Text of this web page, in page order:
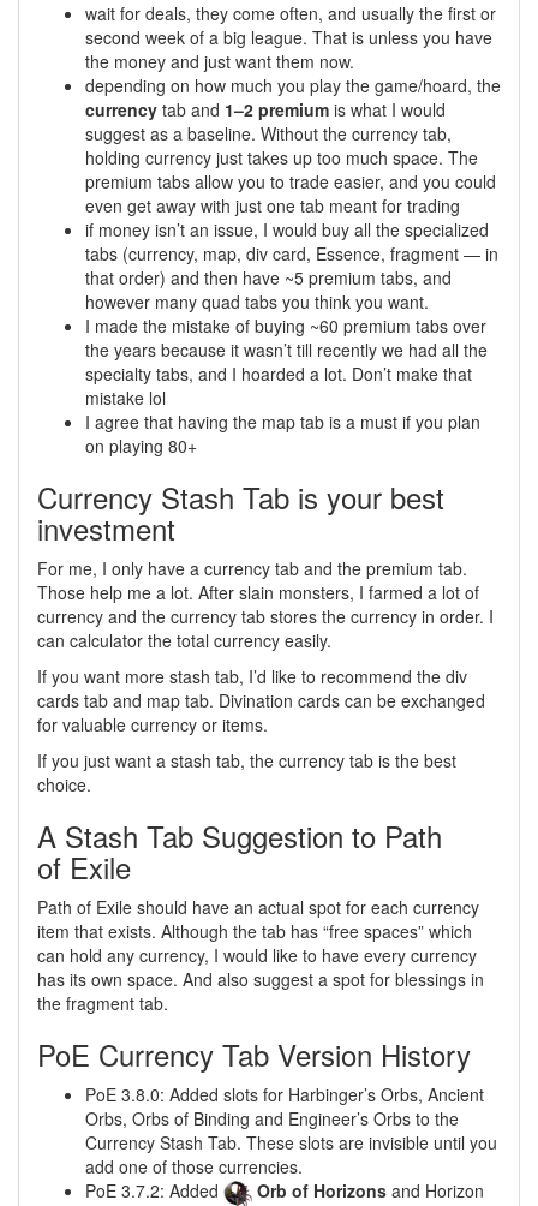
wait for deals, they come often, and usually the first or
second week of a big league. That is unless you have
the money and just want them now.
depending on how much you play the game/hoard, the
currency tab and 1–2 premium is what I would
suggest as a baseline. Without the currency tab,
holding currency just takes up too much space. The
premium tabs allow you to trade easier, and you could
even get away with just one tab meant for trading
if money isn’t an issue, I would buy all the specialized
tabs (currency, map, div card, Essence, fragment — in
that order) and then have ~5 premium tabs, and
however many quad tabs you think you want.
I made the mistake of buying ~60 premium tabs over
the years because it wasn’t till recently we had all the
specialty tabs, and I hoarded a lot. Don’t make that
mistake lol
I agree that having the map tab is a must if you plan
on playing 80+
Currency Stash Tab is your best
investment
For me, I only have a currency tab and the premium tab.
Those help me a lot. After slain monsters, I farmed a lot of
currency and the currency tab stores the currency in order. I
can calculator the total currency easily.
If you want more stash tab, I’d like to recommend the div
cards tab and map tab. Divination cards can be exchanged
for valuable currency or items.
If you just want a stash tab, the currency tab is the best
choice.
A Stash Tab Suggestion to Path
of Exile
Path of Exile should have an actual spot for each currency
item that exists. Although the tab has “free spaces” which
can hold any currency, I would like to have every currency
has its own space. And also suggest a spot for blessings in
the fragment tab.
PoE Currency Tab Version History
PoE 3.8.0: Added slots for Harbinger’s Orbs, Ancient
Orbs, Orbs of Binding and Engineer’s Orbs to the
Currency Stash Tab. These slots are invisible until you
add one of those currencies.
PoE 3.7.2: Added
Orb of Horizons and Horizon